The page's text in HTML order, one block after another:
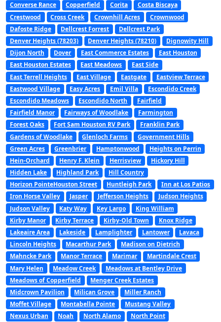
Converse Rance
Copperfield Corita
Costa Biscaya
Crestwood
Cross Creek Crownhill Acres
Crownwood
Dafoste Ridge
Dellcrest Forrest
Dellcrest Park
Denver Heights (78203)
Denver Heights (78210)
Dignowity Hill
Dijon North
Dover East Commerce Estates
East Houston
East Houston Estates
East Meadows
East Side
East Terrell Heights
East Village Eastgate
Eastview Terrace
Eastwood Village
Easy Acres Emil Villa
Escondido Creek
Escondido Meadows
Escondido North
Fairfield
Fairfield Manor
Fairways of Woodlake
Farmington
Forest Oaks
Fort Sam Houston RV Park
Franklin Park
Gardens of Woodlake
Glenloch Farms
Government Hills
Green Acres
Greenbrier Hamptonwood
Heights on Perrin
Hein-Orchard
Henry F. Klein Herrisview
Hickory Hill
Hidden Lake
Highland Park
Hill Country
Horizon PointeHouston Street
Huntleigh Park
Inn at Los Patios
Iron Horse Valley
Jasper Jefferson Heights
Judson Heights
Judson Valley
Katy Way Key Largo
King William
Kirby Manor
Kirby Terrace Kirby-Old Town
Knox Ridge
Lakeaire Area
Lakeside Lamplighter Lantower
Lavaca
Lincoln Heights
Macarthur Park
Madison on Dietrich
Mahncke Park
Manor Terrace Marimar
Martindale Crest
Mary Helen
Meadow Creek
Meadows at Bentley Drive
Meadows of Copperfield
Menger Creek Estates
Midcrown Pavilion
Milican Grove
Miller Ranch
Moffet Village
Montabella Pointe
Mustang Valley
Nexus Urban
Noah North Alamo
North Point